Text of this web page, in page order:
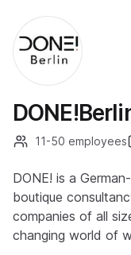
11-50 employees
DONE! is a
boutique
companies of all
changing world of